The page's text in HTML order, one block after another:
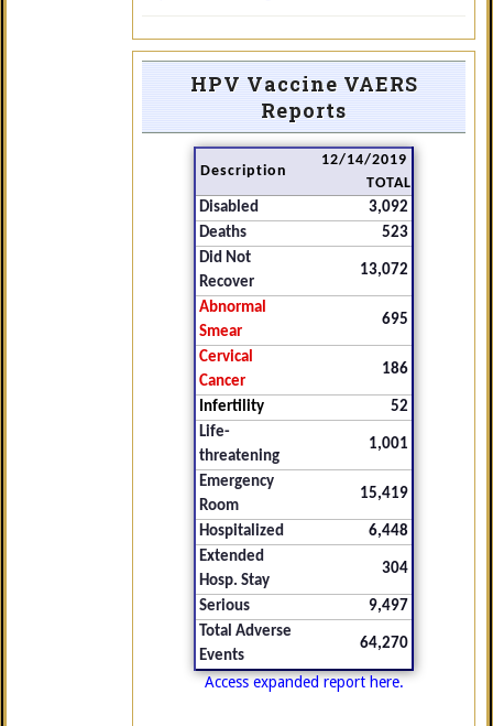
HPV Vaccine VAERS
Reports
Description
12/14/2019
TOTAL
Disabled
3,092
Deaths
523
Did Not
Recover
13,072
Abnormal
Smear
695
Cervical
Cancer
186
Infertility
52
Life-
threatening
1,001
Emergency
Room
15,419
Hospitalized
6,448
Extended
Hosp. Stay
304
Serious
9,497
Total Adverse
Events
64,270
Access expanded report here.